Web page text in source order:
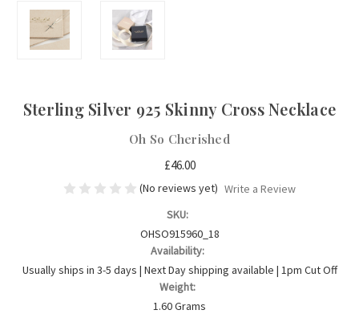
Sterling Silver 925 Skinny Cross Necklace
Oh So Cherished
£46.00
(No reviews yet) Write a Review
SKU:
OHSO915960_18
Availability:
Usually ships in 3-5 days | Next Day shipping available | 1pm Cut Off
Weight:
1.60 Grams